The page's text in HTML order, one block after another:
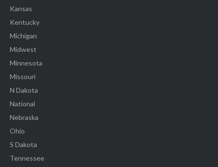
Kansas
Kentucky
Michigan
Midwest
Minnesota
Missouri
N Dakota
National
Nebraska
Ohio
S Dakota
Tennessee